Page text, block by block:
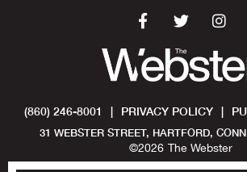
(860) 246-8001 | PRIVACY POLICY |
31 WEBSTER STREET, HARTFORD,
©2026 The Webster